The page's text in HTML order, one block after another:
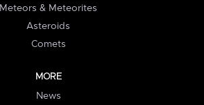
Meteors & Meteorites
Asteroids
Comets
MORE
News